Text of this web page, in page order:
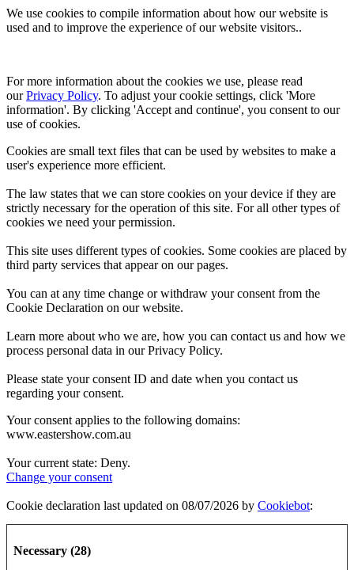
We use cookies to compile information about how our website is
used and to improve the experience of our website visitors..
For more information about the cookies we use, please read
our Privacy Policy. To adjust your cookie settings, click 'More
information'. By clicking 'Accept and continue', you consent to our
use of cookies.
Cookies are small text files that can be used by websites to make a
user's experience more efficient.
The law states that we can store cookies on your device if they are
strictly necessary for the operation of this site. For all other types of
cookies we need your permission.
This site uses different types of cookies. Some cookies are placed by
third party services that appear on our pages.
You can at any time change or withdraw your consent from the
Cookie Declaration on our website.
Learn more about who we are, how you can contact us and how we
process personal data in our Privacy Policy.
Please state your consent ID and date when you contact us
regarding your consent.
Your consent applies to the following domains:
www.eastershow.com.au
Your current state: Deny.
Change your consent
Cookie declaration last updated on 08/07/2026 by Cookiebot:
Necessary (28)